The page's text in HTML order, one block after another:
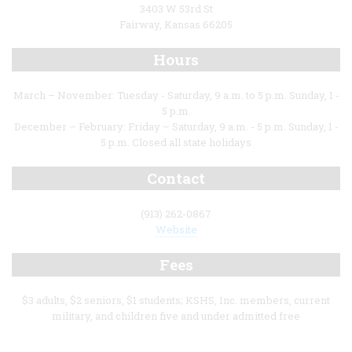
3403 W 53rd St
Fairway, Kansas 66205
Hours
March – November: Tuesday - Saturday, 9 a.m. to 5 p.m. Sunday, 1 -
5 p.m.
December – February: Friday – Saturday, 9 a.m. - 5 p.m. Sunday, 1 -
5 p.m. Closed all state holidays
Contact
(913) 262-0867
Website
Fees
$3 adults, $2 seniors, $1 students; KSHS, Inc. members, current
military, and children five and under admitted free